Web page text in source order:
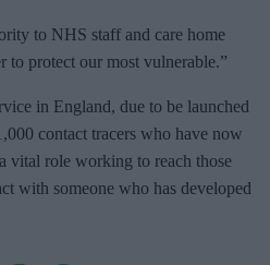
to NHS staff and care home
to protect our most vulnerable.”
in England, due to be launched
contact tracers who have now
vital role working to reach those
with someone who has developed